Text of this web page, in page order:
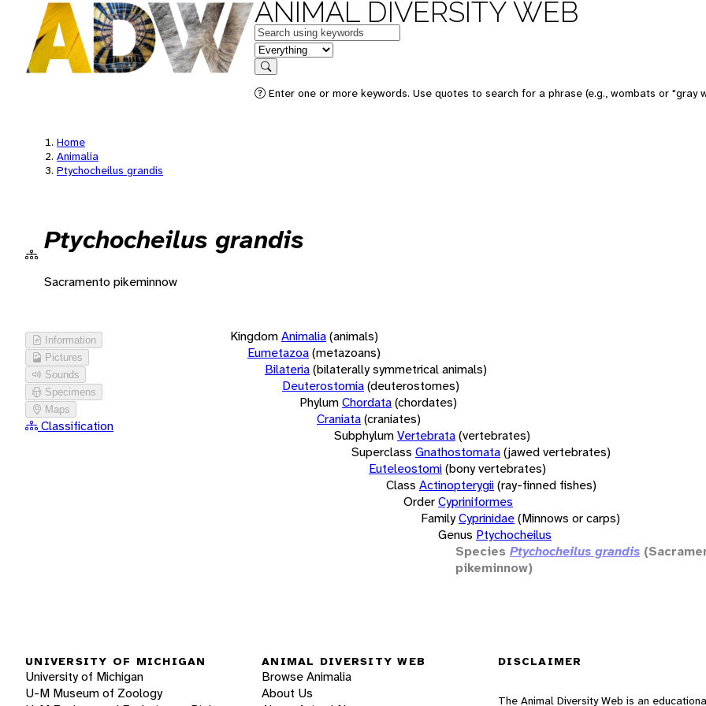
ANIMAL DIVERSITY WEB
Keywords
in feature
Search
Enter one or more keywords. Use quotes to search for a phrase (e.g., wombats or "gray
Home
Animalia
Ptychocheilus grandis
Ptychocheilus grandis
Sacramento pikeminnow
Information
Pictures
Sounds
Specimens
Maps
Classification
KingdomAnimalia(animals)
Eumetazoa(metazoans)
Bilateria(bilaterally symmetrical animals)
Deuterostomia(deuterostomes)
PhylumChordata(chordates)
Craniata(craniates)
SubphylumVertebrata(vertebrates)
Superclass Gnathostomata(jawed vertebrates)
Euteleostomi(bony vertebrates)
Class Actinopterygii(ray-finned fishes)
OrderCypriniformes
FamilyCyprinidae(Minnows or carps)
Genus Ptychocheilus
Species Ptychocheilus grandis
pikeminnow)
UNIVERSITY OF MICHIGAN
University of Michigan
U-M Museum of Zoology
ANIMAL DIVERSITY WEB
Browse Animalia
About Us
DISCLAIMER
The Animal Diversity Web is an